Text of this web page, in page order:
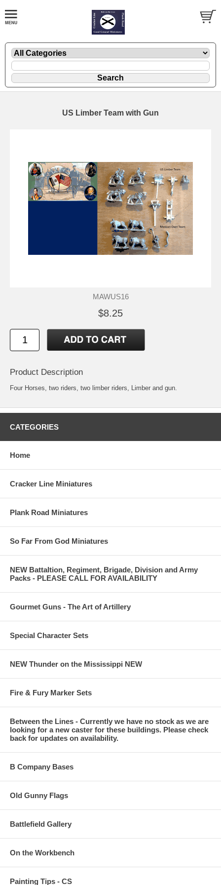
US Limber Team with Gun
MAWUS16
$8.25
Product Description
Four Horses, two riders, two limber riders, Limber and gun.
CATEGORIES
Home
Cracker Line Miniatures
Plank Road Miniatures
So Far From God Miniatures
NEW Battaltion, Regiment, Brigade, Division and Army
Packs - PLEASE CALL FOR AVAILABILITY
Gourmet Guns - The Art of Artillery
Special Character Sets
NEW Thunder on the Mississippi NEW
Fire & Fury Marker Sets
Between the Lines - Currently we have no stock as we are
looking for a new caster for these buildings. Please check
back for updates on availability.
B Company Bases
Old Gunny Flags
Battlefield Gallery
On the Workbench
Painting Tips - CS